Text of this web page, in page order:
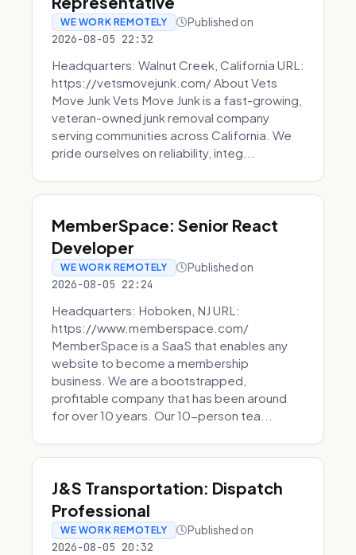
WE WORK REMOTELY Published on
2026-08-05 22:32
Headquarters: Walnut Creek, California URL:
https://vetsmovejunk.com/ About Vets
Move Junk Vets Move Junk is a fast-growing,
veteran-owned junk removal company
serving communities across California. We
pride ourselves on reliability, integ...
MemberSpace: Senior React
Developer
WE WORK REMOTELY Published on
2026-08-05 22:24
Headquarters: Hoboken, NJ URL:
https://www.memberspace.com/
MemberSpace is a SaaS that enables any
website to become a membership
business. We are a bootstrapped,
profitable company that has been around
for over 10 years. Our 10-person tea...
J&S Transportation: Dispatch
Professional
WE WORK REMOTELY Published on
2026-08-05 20:32